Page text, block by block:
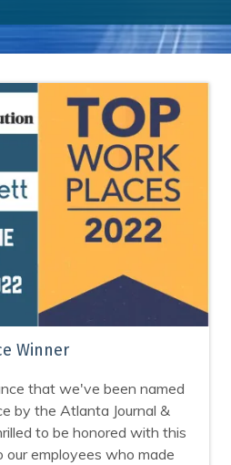
Winner
that we've been named
by the Atlanta Journal &
to be honored with this
employees who made